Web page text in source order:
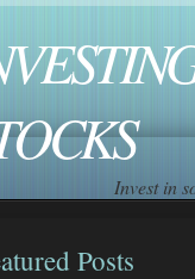
Invest in
Posts